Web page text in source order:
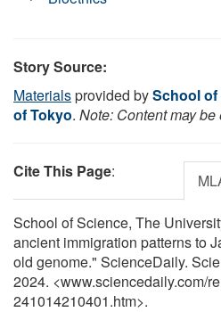
Story Source:
Materialsprovided bySchool of
of Tokyo. Note: Content may
Cite This Page:
School of Science, The
ancient immigration patterns to
old genome." ScienceDaily.
2024. <www.sciencedaily.com/
241014210401.htm>.